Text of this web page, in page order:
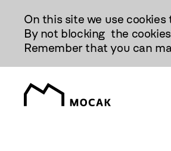
Treści
On this site we use
By not blocking the
Remember that you can